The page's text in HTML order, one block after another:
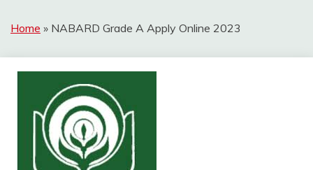
Home » NABARD Grade A Apply Online 2023